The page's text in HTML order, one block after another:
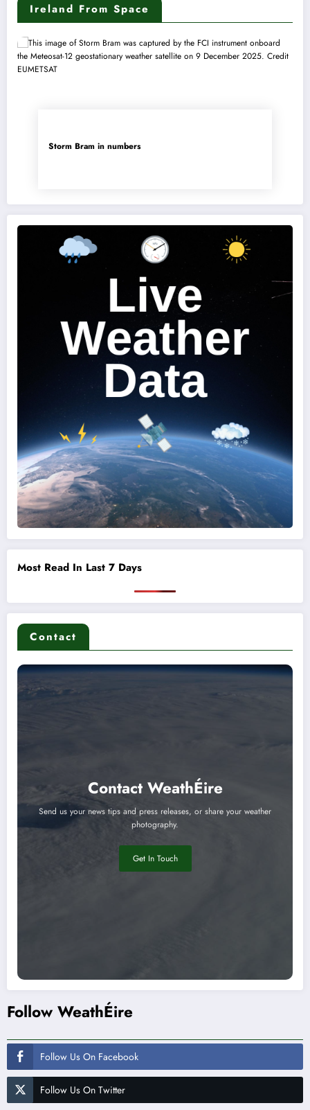
Ireland From Space
Storm Bram in numbers
Most Read In Last 7 Days
Contact
Contact WeathÉire
Send us your news tips and press releases, or share your weather
photography.
Get In Touch
Follow WeathÉire
Follow Us On Facebook
Follow Us On Twitter